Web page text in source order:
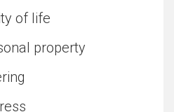
of life
property